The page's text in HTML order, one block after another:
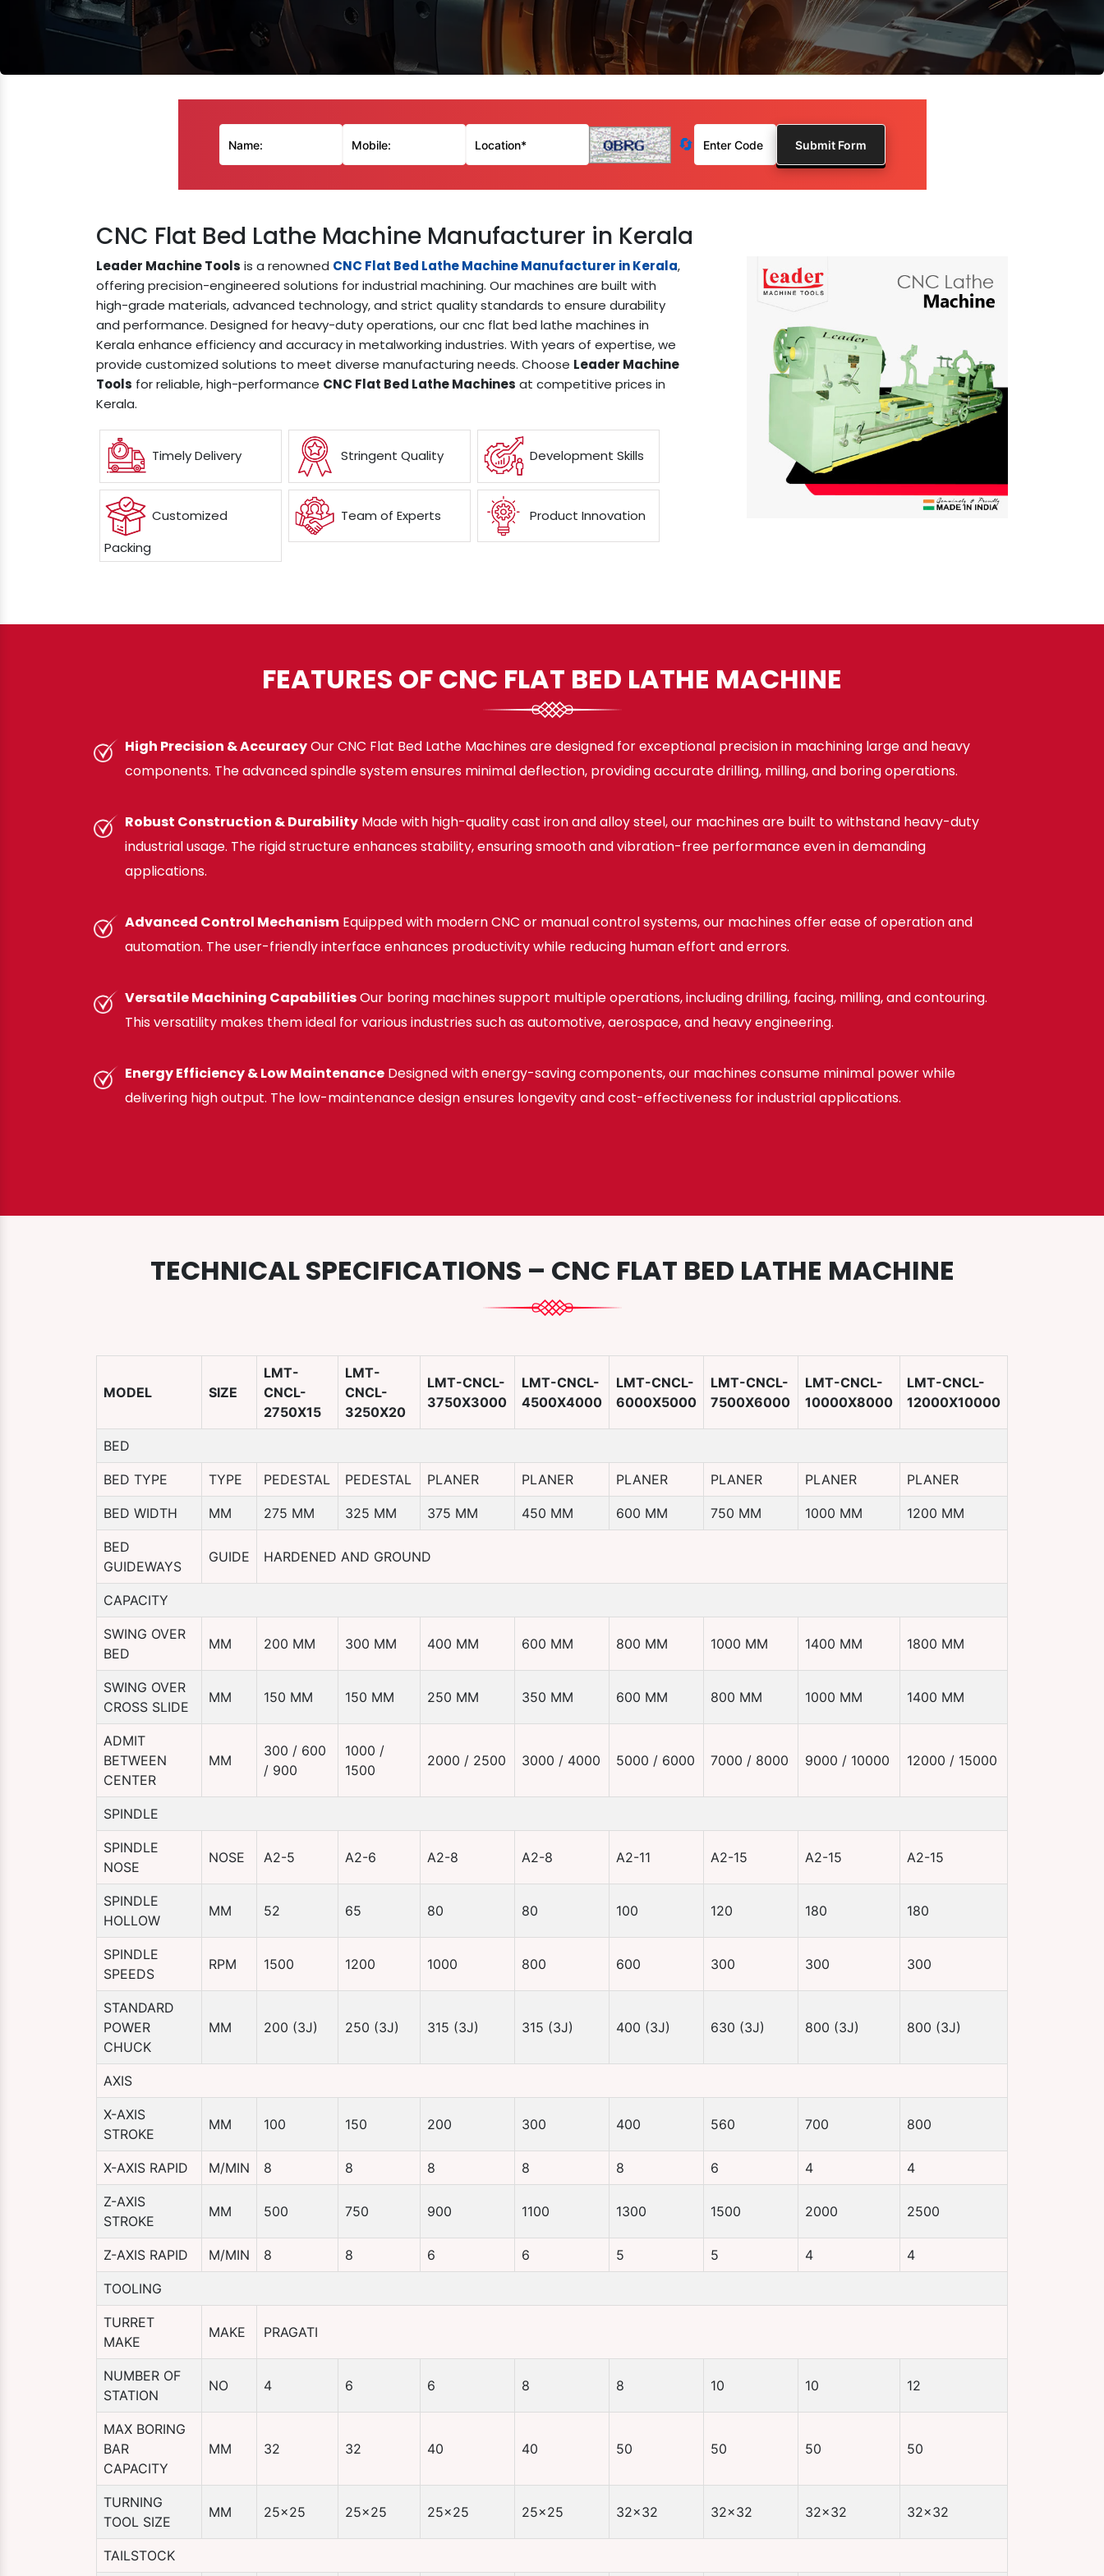
🔄
CNC Flat Bed Lathe Machine Manufacturer in Kerala
Leader Machine Tools is a renowned CNC Flat Bed Lathe Machine Manufacturer in Kerala,
offering precision-engineered solutions for industrial machining. Our machines are built with
high-grade materials, advanced technology, and strict quality standards to ensure durability
and performance. Designed for heavy-duty operations, our cnc flat bed lathe machines in
Kerala enhance efficiency and accuracy in metalworking industries. With years of expertise, we
provide customized solutions to meet diverse manufacturing needs. Choose Leader Machine
Tools for reliable, high-performance CNC Flat Bed Lathe Machines at competitive prices in
Kerala.
Timely Delivery Stringent Quality Development Skills
Customized
Packing
Team of Experts Product Innovation
FEATURES OF CNC FLAT BED LATHE MACHINE
High Precision & AccuracyOur CNC Flat Bed Lathe Machines are designed for exceptional precision in machining large and heavy
components. The advanced spindle system ensures minimal deflection, providing accurate drilling, milling, and boring operations.
Robust Construction & Durability Made with high-quality cast iron and alloy steel, our machines are built to withstand heavy-duty
industrial usage. The rigid structure enhances stability, ensuring smooth and vibration-free performance even in demanding
applications.
Advanced Control Mechanism Equipped with modern CNC or manual control systems, our machines offer ease of operation and
automation. The user-friendly interface enhances productivity while reducing human effort and errors.
Versatile Machining CapabilitiesOur boring machines support multiple operations, including drilling, facing, milling, and contouring.
This versatility makes them ideal for various industries such as automotive, aerospace, and heavy engineering.
Energy Efficiency & Low Maintenance Designed with energy-saving components, our machines consume minimal power while
delivering high output. The low-maintenance design ensures longevity and cost-effectiveness for industrial applications.
TECHNICAL SPECIFICATIONS – CNC FLAT BED LATHE MACHINE
MODEL SIZE
LMT-
CNCL-
2750X15
LMT-
CNCL-
3250X20
LMT-CNCL-
3750X3000
LMT-CNCL-
4500X4000
LMT-CNCL-
6000X5000
LMT-CNCL-
7500X6000
LMT-CNCL-
10000X8000
LMT-CNCL-
12000X10000
BED
BED TYPE TYPE PEDESTAL PEDESTAL PLANER PLANER PLANER PLANER PLANER PLANER
BED WIDTH MM 275 MM 325 MM 375 MM 450 MM 600 MM 750 MM 1000 MM 1200 MM
BED
GUIDEWAYS
GUIDE HARDENED AND GROUND
CAPACITY
SWING OVER
BED
MM 200 MM 300 MM 400 MM 600 MM 800 MM 1000 MM 1400 MM 1800 MM
SWING OVER
CROSS SLIDE
MM 150 MM 150 MM 250 MM 350 MM 600 MM 800 MM 1000 MM 1400 MM
ADMIT
BETWEEN
CENTER
MM
300 / 600
/ 900
1000 /
1500
2000 / 2500 3000 / 4000 5000 / 6000 7000 / 8000 9000 / 10000 12000 / 15000
SPINDLE
SPINDLE
NOSE
NOSE A2-5 A2-6 A2-8 A2-8 A2-11 A2-15 A2-15 A2-15
SPINDLE
HOLLOW
MM 52 65 80 80 100 120 180 180
SPINDLE
SPEEDS
RPM 1500 1200 1000 800 600 300 300 300
STANDARD
POWER
CHUCK
MM 200 (3J) 250 (3J) 315 (3J) 315 (3J) 400 (3J) 630 (3J) 800 (3J) 800 (3J)
AXIS
X-AXIS
STROKE
MM 100 150 200 300 400 560 700 800
X-AXIS RAPID M/MIN 8 8 8 8 8 6 4 4
Z-AXIS
STROKE
MM 500 750 900 1100 1300 1500 2000 2500
Z-AXIS RAPID M/MIN 8 8 6 6 5 5 4 4
TOOLING
TURRET
MAKE
MAKE PRAGATI
NUMBER OF
STATION
NO 4 6 6 8 8 10 10 12
MAX BORING
BAR
CAPACITY
MM 32 32 40 40 50 50 50 50
TURNING
TOOL SIZE
MM 25×25 25×25 25×25 25×25 32×32 32×32 32×32 32×32
TAILSTOCK